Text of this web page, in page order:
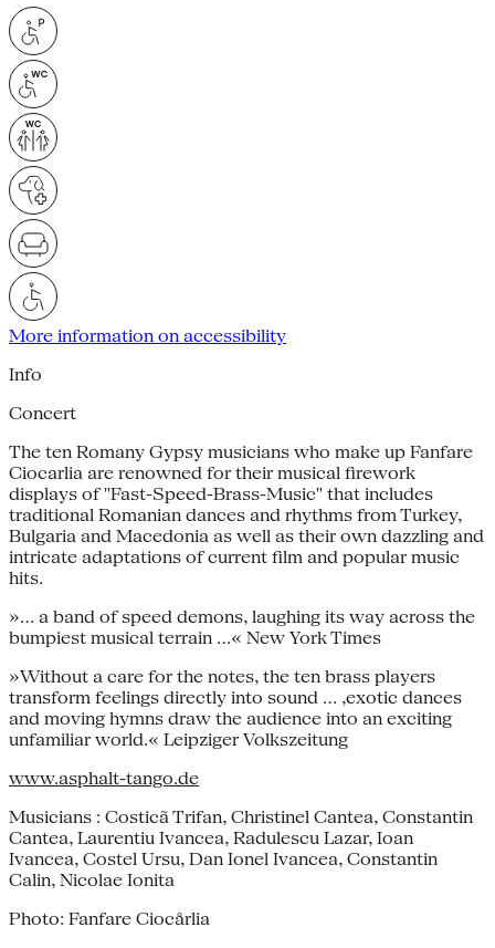
More information on accessibility
Info
Concert
The ten Romany Gypsy musicians who make up Fanfare
Ciocarlia are renowned for their musical firework
displays of "Fast-Speed-Brass-Music" that includes
traditional Romanian dances and rhythms from Turkey,
Bulgaria and Macedonia as well as their own dazzling and
intricate adaptations of current film and popular music
hits.
»... a band of speed demons, laughing its way across the
bumpiest musical terrain ...« New York Times
»Without a care for the notes, the ten brass players
transform feelings directly into sound ... ,exotic dances
and moving hymns draw the audience into an exciting
unfamiliar world.« Leipziger Volkszeitung
www.asphalt-tango.de
Musicians : Costicã Trifan, Christinel Cantea, Constantin
Cantea, Laurentiu Ivancea, Radulescu Lazar, Ioan
Ivancea, Costel Ursu, Dan Ionel Ivancea, Constantin
Calin, Nicolae Ionita
Photo: Fanfare Ciocårlia